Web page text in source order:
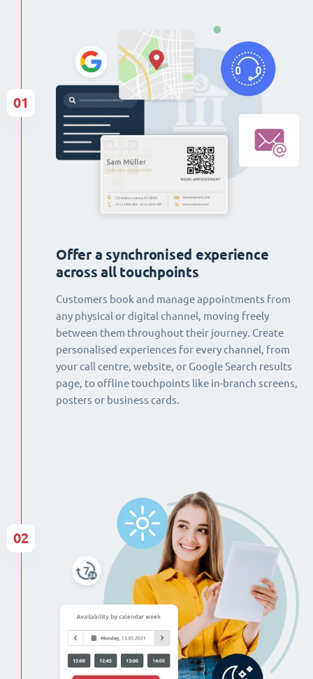
Offer a synchronised experience
across all touchpoints
Customers book and manage appointments from
any physical or digital channel, moving freely
between them throughout their journey. Create
personalised experiences for every channel, from
your call centre, website, or Google Search results
page, to offline touchpoints like in-branch screens,
posters or business cards.
01
02